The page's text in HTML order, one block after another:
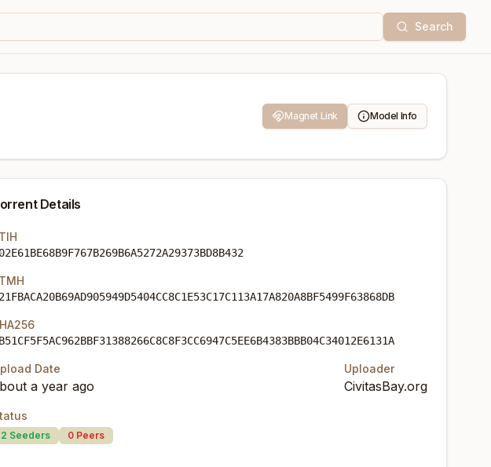
Search
Magnet Link Model Info
Details
Date
a year ago
Uploader
CivitasBay.org
2 Seeders 0 Peers